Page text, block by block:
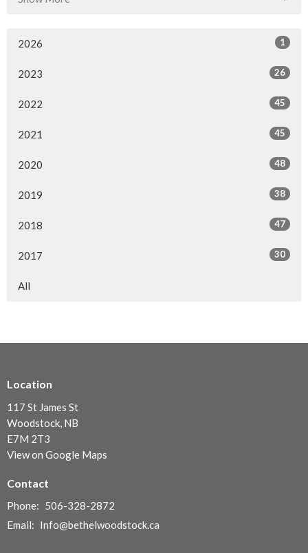
2026 1
2023 26
2022 45
2021 45
2020 48
2019 38
2018 47
2017 30
All
Location
117 St James St
Woodstock, NB
E7M 2T3
View on Google Maps
Contact
Phone: 506-328-2872
Email: Info@bethelwoodstock.ca